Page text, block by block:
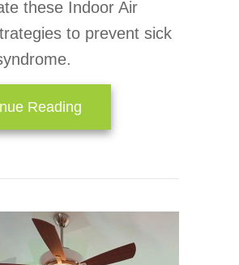
these Indoor Air
to prevent sick
Reading